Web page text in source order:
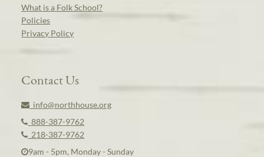
What is a Folk School?
Policies
Privacy Policy
Contact Us
info@northhouse.org
888-387-9762
218-387-9762
9am - 5pm, Monday - Sunday